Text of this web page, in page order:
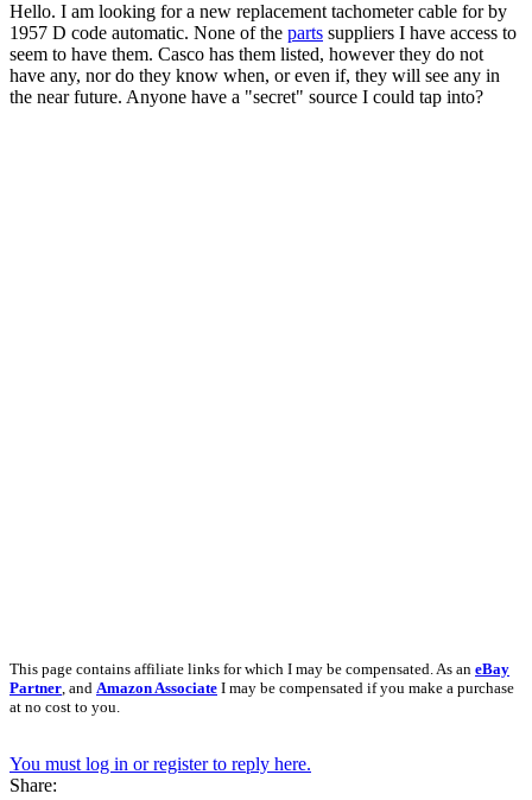
Hello. I am looking for a new replacement tachometer cable for by
1957 D code automatic. None of the parts suppliers I have access to
seem to have them. Casco has them listed, however they do not
have any, nor do they know when, or even if, they will see any in
the near future. Anyone have a "secret" source I could tap into?
This page contains affiliate links for which I may be compensated. As an eBay
Partner, and Amazon Associate I may be compensated if you make a purchase
at no cost to you.
You must log in or register to reply here.
Share: